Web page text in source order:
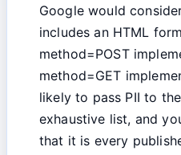
Google would
includes an HTML
method=POST
method=GET
likely to pass PII to
exhaustive list, and
that it is every